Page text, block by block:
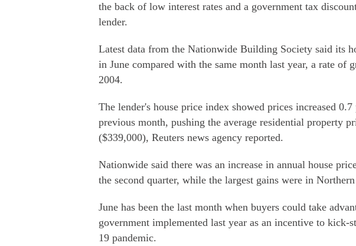
the back of low interest rates and a government tax
lender.
Latest data from the Nationwide Building Society said its
in June compared with the same month last year, a rate of
2004.
The lender's house price index showed prices increased
previous month, pushing the average residential property
($339,000), Reuters news agency reported.
Nationwide said there was an increase in annual house
the second quarter, while the largest gains were in
June has been the last month when buyers could take
government implemented last year as an incentive to
19 pandemic.